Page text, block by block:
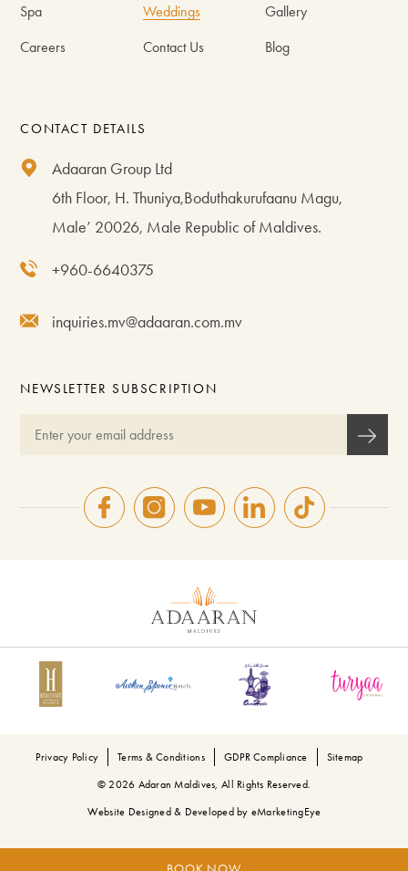
Spa Weddings Gallery
Careers Contact Us Blog
CONTACT DETAILS
Adaaran Group Ltd
6th Floor, H. Thuniya,Boduthakurufaanu Magu,
Male’ 20026, Male Republic of Maldives.
+960-6640375
inquiries.mv@adaaran.com.mv
NEWSLETTER SUBSCRIPTION
© 2026 Adaran Maldives, All Rights Reserved.
Privacy Policy Terms & Conditions GDPR Compliance Sitemap
Website Designed & Developed by eMarketingEye